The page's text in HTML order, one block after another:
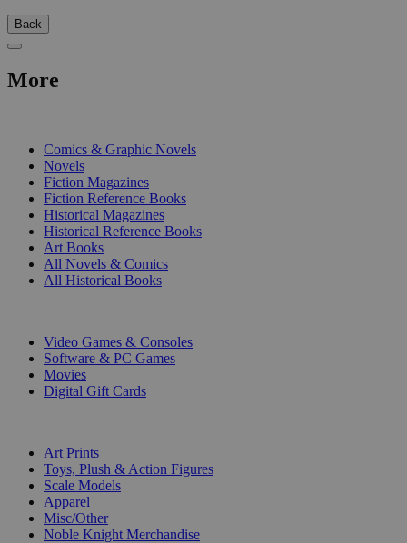
Back
More
Comics & Graphic Novels
Novels
Fiction Magazines
Fiction Reference Books
Historical Magazines
Historical Reference Books
Art Books
All Novels & Comics
All Historical Books
Video Games & Consoles
Software & PC Games
Movies
Digital Gift Cards
Art Prints
Toys, Plush & Action Figures
Scale Models
Apparel
Misc/Other
Noble Knight Merchandise